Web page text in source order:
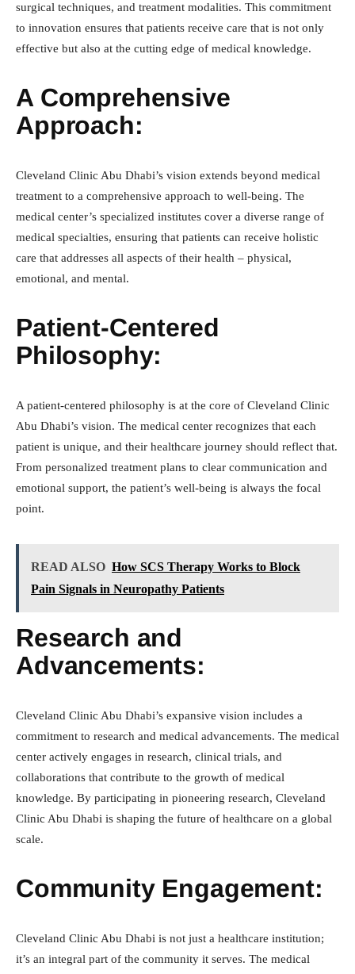
surgical techniques, and treatment modalities. This commitment
to innovation ensures that patients receive care that is not only
effective but also at the cutting edge of medical knowledge.
A Comprehensive
Approach:
Cleveland Clinic Abu Dhabi’s vision extends beyond medical
treatment to a comprehensive approach to well-being. The
medical center’s specialized institutes cover a diverse range of
medical specialties, ensuring that patients can receive holistic
care that addresses all aspects of their health – physical,
emotional, and mental.
Patient-Centered
Philosophy:
A patient-centered philosophy is at the core of Cleveland Clinic
Abu Dhabi’s vision. The medical center recognizes that each
patient is unique, and their healthcare journey should reflect that.
From personalized treatment plans to clear communication and
emotional support, the patient’s well-being is always the focal
point.
READ ALSO How SCS Therapy Works to Block
Pain Signals in Neuropathy Patients
Research and
Advancements:
Cleveland Clinic Abu Dhabi’s expansive vision includes a
commitment to research and medical advancements. The medical
center actively engages in research, clinical trials, and
collaborations that contribute to the growth of medical
knowledge. By participating in pioneering research, Cleveland
Clinic Abu Dhabi is shaping the future of healthcare on a global
scale.
Community Engagement:
Cleveland Clinic Abu Dhabi is not just a healthcare institution;
it’s an integral part of the community it serves. The medical